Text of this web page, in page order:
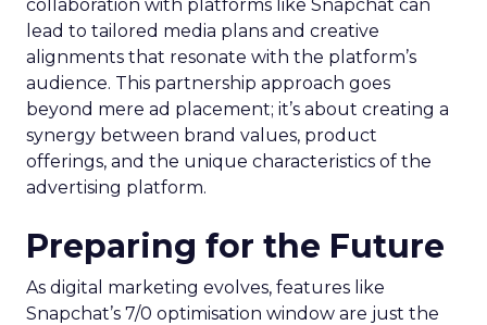
collaboration with platforms like Snapchat can
lead to tailored media plans and creative
alignments that resonate with the platform’s
audience. This partnership approach goes
beyond mere ad placement; it’s about creating a
synergy between brand values, product
offerings, and the unique characteristics of the
advertising platform.
Preparing for the Future
As digital marketing evolves, features like
Snapchat’s 7/0 optimisation window are just the